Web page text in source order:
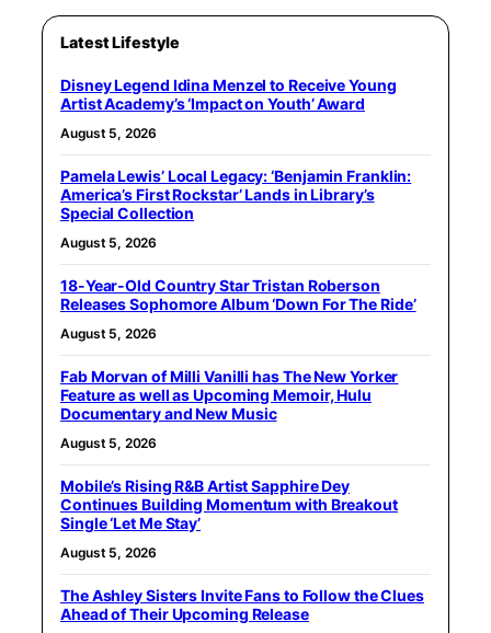
Latest Lifestyle
Disney Legend Idina Menzel to Receive Young
Artist Academy’s ‘Impact on Youth’ Award
August 5, 2026
Pamela Lewis’ Local Legacy: ‘Benjamin Franklin:
America’s First Rockstar’ Lands in Library’s
Special Collection
August 5, 2026
18-Year-Old Country Star Tristan Roberson
Releases Sophomore Album ‘Down For The Ride’
August 5, 2026
Fab Morvan of Milli Vanilli has The New Yorker
Feature as well as Upcoming Memoir, Hulu
Documentary and New Music
August 5, 2026
Mobile’s Rising R&B Artist Sapphire Dey
Continues Building Momentum with Breakout
Single ‘Let Me Stay’
August 5, 2026
The Ashley Sisters Invite Fans to Follow the Clues
Ahead of Their Upcoming Release